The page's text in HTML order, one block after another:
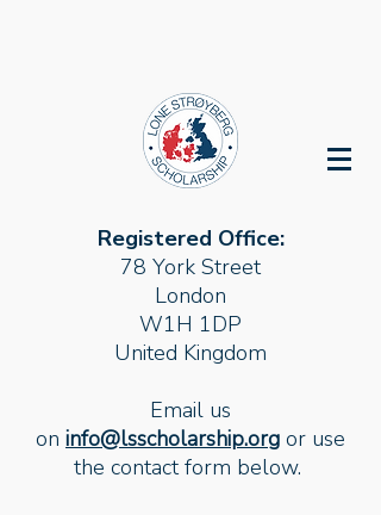
Registered Office:
78 York Street
London
W1H 1DP
United Kingdom
Email us
on info@lsscholarship.org or use
the contact form below.